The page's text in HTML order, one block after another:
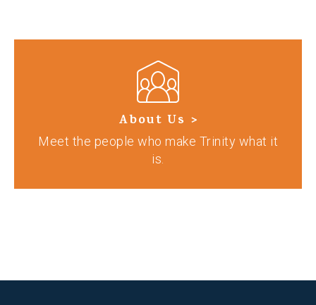
About Us >
Meet the people who make Trinity what it
is.